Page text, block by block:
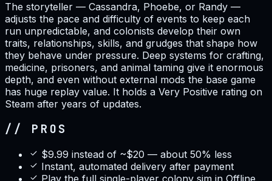
The storyteller — Cassandra, Phoebe, or Randy —
adjusts the pace and difficulty of events to keep each
run unpredictable, and colonists develop their own
traits, relationships, skills, and grudges that shape how
they behave under pressure. Deep systems for crafting,
medicine, prisoners, and animal taming give it enormous
depth, and even without external mods the base game
has huge replay value. It holds a Very Positive rating on
Steam after years of updates.
// PROS
$9.99 instead of ~$20 — about 50% less
Instant, automated delivery after payment
Play the full single-player colony sim in Offline